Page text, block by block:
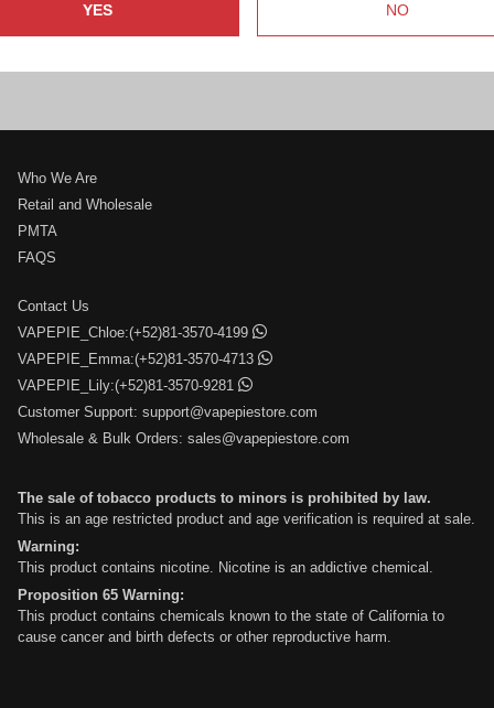
Have questions about products or need support?
Who We Are
Retail and Wholesale
PMTA
FAQS
Contact Us
VAPEPIE_Chloe:(+52)81-3570-4199
VAPEPIE_Emma:(+52)81-3570-4713
VAPEPIE_Lily:(+52)81-3570-9281
Customer Support: support@vapepiestore.com
Wholesale & Bulk Orders: sales@vapepiestore.com
The sale of tobacco products to minors is prohibited by law.
This is an age restricted product and age verification is required at sale.
Warning:
This product contains nicotine. Nicotine is an addictive chemical.
Proposition 65 Warning:
This product contains chemicals known to the state of California to
cause cancer and birth defects or other reproductive harm.
YES NO